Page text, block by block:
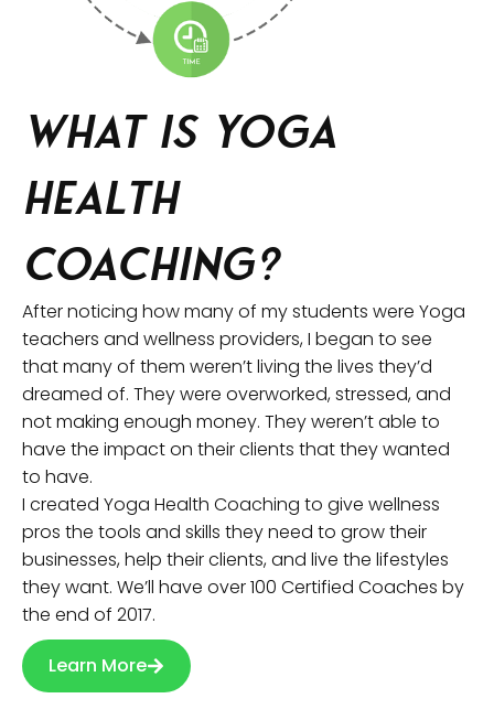
What is Yoga
Health
Coaching?
After noticing how many of my students were Yoga
teachers and wellness providers, I began to see
that many of them weren’t living the lives they’d
dreamed of. They were overworked, stressed, and
not making enough money. They weren’t able to
have the impact on their clients that they wanted
to have.
I created Yoga Health Coaching to give wellness
pros the tools and skills they need to grow their
businesses, help their clients, and live the lifestyles
they want. We’ll have over 100 Certified Coaches by
the end of 2017.
Learn More